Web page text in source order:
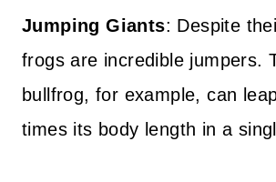
Jumping Giants: Despite
frogs are incredible jumpers.
bullfrog, for example, can
times its body length in a